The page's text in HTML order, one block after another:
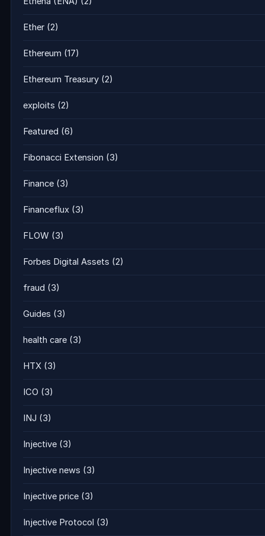
Ether (2)
Ethereum (17)
Ethereum Treasury (2)
exploits (2)
Featured (6)
Fibonacci Extension (3)
Finance (3)
Financeflux (3)
FLOW (3)
Forbes Digital Assets (2)
fraud (3)
Guides (3)
health care (3)
HTX (3)
ICO (3)
INJ (3)
Injective (3)
Injective news (3)
Injective price (3)
Injective Protocol (3)